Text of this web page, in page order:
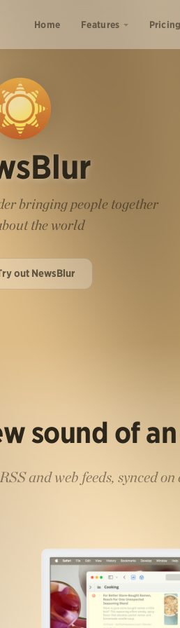
Home Features Pricing
bringing people together
the world
out NewsBlur
sound of
and web feeds, synced